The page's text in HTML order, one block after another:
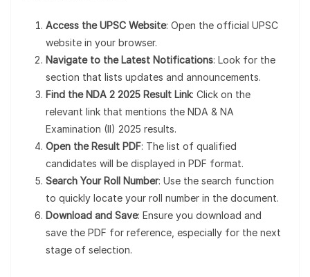
Access the UPSC Website: Open the official UPSC
website in your browser.
Navigate to the Latest Notifications: Look for the
section that lists updates and announcements.
Find the NDA 2 2025 Result Link: Click on the
relevant link that mentions the NDA & NA
Examination (II) 2025 results.
Open the Result PDF: The list of qualified
candidates will be displayed in PDF format.
Search Your Roll Number: Use the search function
to quickly locate your roll number in the document.
Download and Save: Ensure you download and
save the PDF for reference, especially for the next
stage of selection.